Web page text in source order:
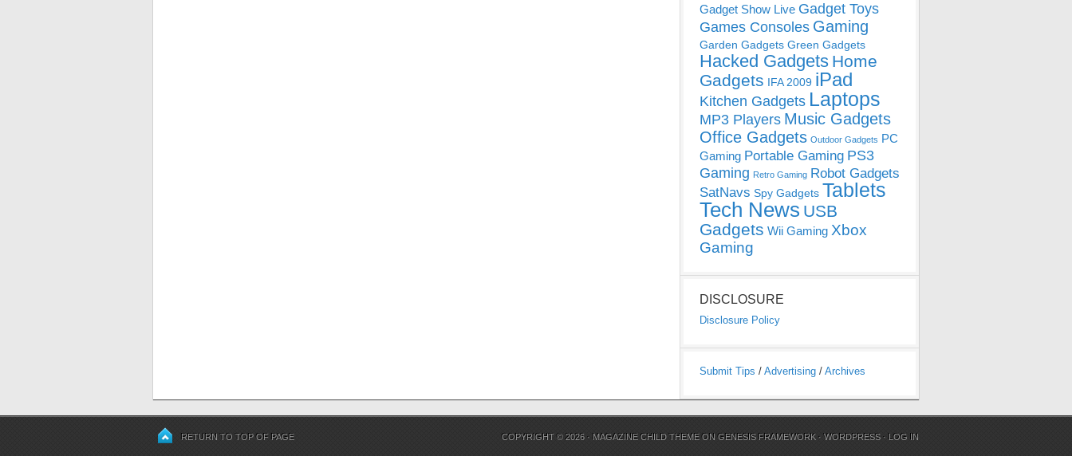
Gadget Show Live Gadget Toys
Games Consoles Gaming
Garden Gadgets Green Gadgets
Hacked Gadgets Home
Gadgets IFA 2009 iPad
Kitchen Gadgets Laptops
MP3 Players Music Gadgets
Office Gadgets Outdoor Gadgets PC
Gaming Portable Gaming PS3
Gaming Retro Gaming Robot Gadgets
SatNavs Spy Gadgets Tablets
Tech News USB
Gadgets Wii Gaming Xbox
Gaming
DISCLOSURE
Disclosure Policy
Submit Tips / Advertising / Archives
RETURN TO TOP OF PAGE COPYRIGHT © 2026 · MAGAZINE CHILD THEME ONGENESIS FRAMEWORK ·WORDPRESS · LOG IN